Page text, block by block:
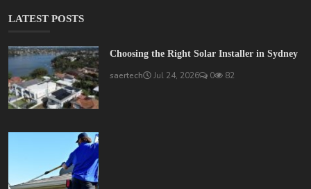
LATEST POSTS
Choosing the Right Solar Installer in Sydney
saertech Jul 24, 2026 0 82